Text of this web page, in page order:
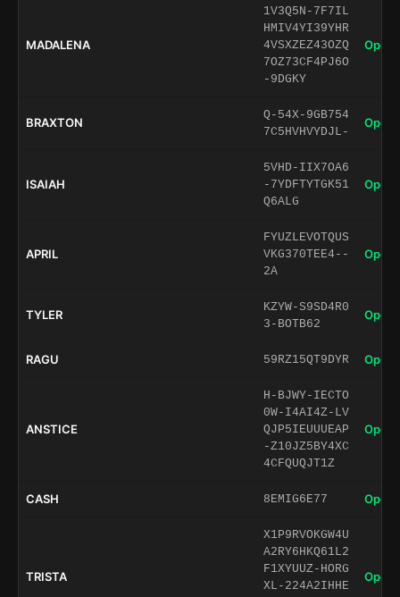
MADALENA
1V3Q5N-7F7IL
HMIV4YI39YHR
4VSXZEZ43OZQ
7OZ73CF4PJ6O
-9DGKY
Open
BRAXTON
Q-54X-9GB754
7C5HVHVYDJL-
Open
ISAIAH
5VHD-IIX7OA6
-7YDFTYTGK51
Q6ALG
Open
APRIL
FYUZLEVOTQUS
VKG370TEE4--
2A
Open
TYLER
KZYW-S9SD4R0
3-BOTB62
Open
RAGU 59RZ15QT9DYR Open
ANSTICE
H-BJWY-IECTO
0W-I4AI4Z-LV
QJP5IEUUUEAP
-Z10JZ5BY4XC
4CFQUQJT1Z
Open
CASH 8EMIG6E77 Open
TRISTA
X1P9RVOKGW4U
A2RY6HKQ61L2
F1XYUUZ-HORG
XL-224A2IHHE
Open